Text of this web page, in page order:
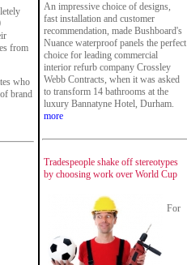
from
who
brand
An impressive choice of designs,
fast installation and customer
recommendation, made Bushboard's
Nuance waterproof panels the perfect
choice for leading commercial
interior refurb company Crossley
Webb Contracts, when it was asked
to transform 14 bathrooms at the
luxury Bannatyne Hotel, Durham.
more
Tradespeople shake off stereotypes
by choosing work over World Cup
For